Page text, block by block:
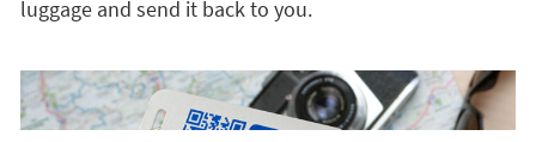
luggage and send it back to you.